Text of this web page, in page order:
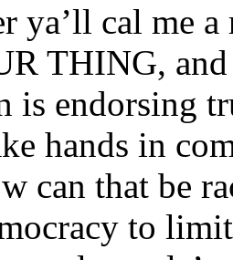
ya’ll cal me
THING,
is endorsing
hands in
can that be
to